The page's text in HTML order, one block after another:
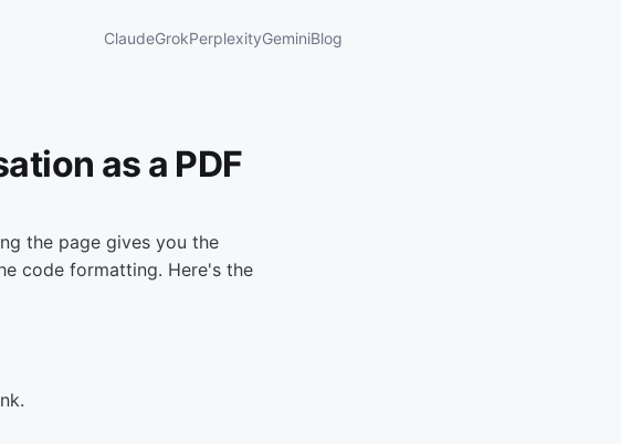
ClaudeGrokPerplexityGeminiBlog
as a PDF
the page gives you the
code formatting. Here's the